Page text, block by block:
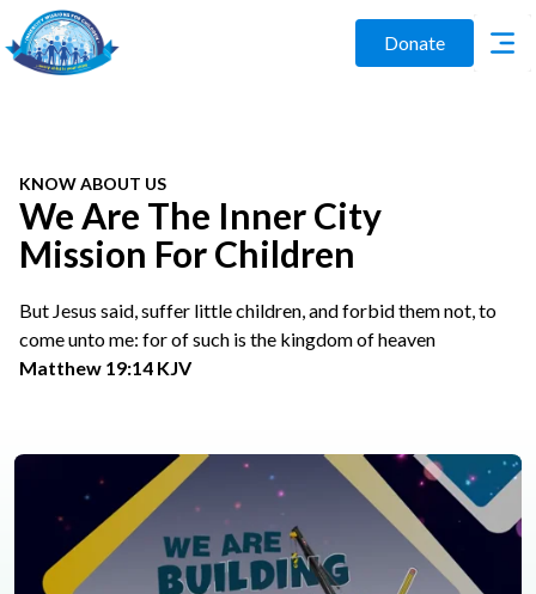
Donate
KNOW ABOUT US
We Are The Inner City
Mission For Children
But Jesus said, suffer little children, and forbid them not, to
come unto me: for of such is the kingdom of heaven
Matthew 19:14 KJV